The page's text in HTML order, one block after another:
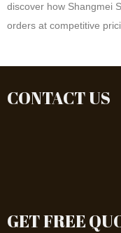
discover how Shangmei
orders at competitive
CONTACT US
GET FREE